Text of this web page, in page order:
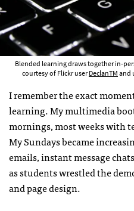
Blended learning draws together in-
courtesy of Flickr userDeclanTMand
I remember the exact
learning. My multimedia
mornings, most weeks with
My Sundays became
emails, instant message
as students wrestled the
and page design.